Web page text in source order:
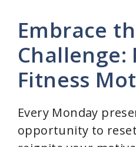
Embrace
Challenge:
Fitness
Every Monday
opportunity to